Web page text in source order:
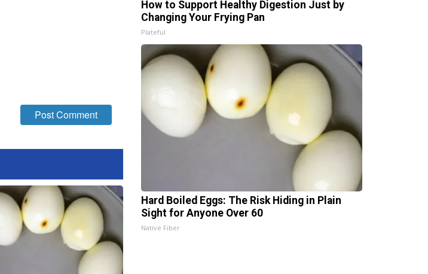
How to Support Healthy Digestion Just by
Changing Your Frying Pan
Plateful
Hard Boiled Eggs: The Risk Hiding in Plain
Sight for Anyone Over 60
Native Fiber